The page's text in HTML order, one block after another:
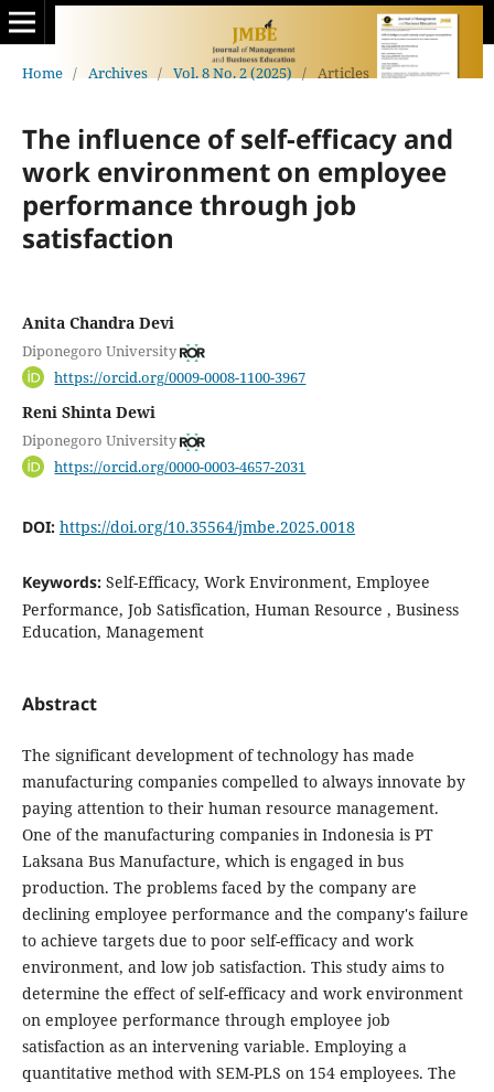
Home / Archives / Vol. 8 No. 2 (2025) / Articles
The influence of self-efficacy and
work environment on employee
performance through job
satisfaction
Anita Chandra Devi
Diponegoro University
https://orcid.org/0009-0008-1100-3967
Reni Shinta Dewi
Diponegoro University
https://orcid.org/0000-0003-4657-2031
DOI: https://doi.org/10.35564/jmbe.2025.0018
Keywords: Self-Efficacy, Work Environment, Employee
Performance, Job Satisfication, Human Resource , Business
Education, Management
Abstract
The significant development of technology has made
manufacturing companies compelled to always innovate by
paying attention to their human resource management.
One of the manufacturing companies in Indonesia is PT
Laksana Bus Manufacture, which is engaged in bus
production. The problems faced by the company are
declining employee performance and the company's failure
to achieve targets due to poor self-efficacy and work
environment, and low job satisfaction. This study aims to
determine the effect of self-efficacy and work environment
on employee performance through employee job
satisfaction as an intervening variable. Employing a
quantitative method with SEM-PLS on 154 employees. The